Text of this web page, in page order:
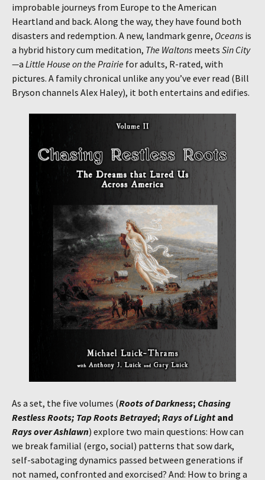
improbable journeys from Europe to the American
Heartland and back. Along the way, they have found both
disasters and redemption. A new, landmark genre, Oceans is
a hybrid history cum meditation, The Waltons meets Sin City
—a Little House on the Prairie for adults, R-rated, with
pictures. A family chronical unlike any you’ve ever read (Bill
Bryson channels Alex Haley), it both entertains and edifies.
As a set, the five volumes (Roots of Darkness; Chasing
Restless Roots; Tap Roots Betrayed; Rays of Light and
Rays over Ashlawn) explore two main questions: How can
we break familial (ergo, social) patterns that sow dark,
self-sabotaging dynamics passed between generations if
not named, confronted and exorcised? And: How to bring a